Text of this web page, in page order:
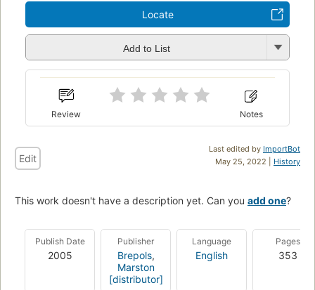
Locate
Add to List
Review Notes
Last edited by ImportBot
May 25, 2022 | History
Edit
This work doesn't have a description yet. Can you add one?
Publish Date
2005
Publisher
Brepols,
Marston
[distributor]
Language
English
Pages
353